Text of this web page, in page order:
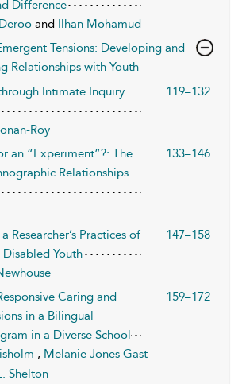
Difference
and Ilhan Mohamud
Tensions: Developing and
Relationships with Youth
Intimate Inquiry
119–132
Roy
an “Experiment”?: The
Relationships
133–146
Researcher’s Practices of
Youth
147–158
Caring and
in a Bilingual
in a Diverse School
159–172
, Melanie Jones Gast
Shelton